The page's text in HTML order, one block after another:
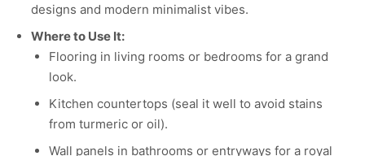
designs and modern minimalist vibes.
Where to Use It:
Flooring in living rooms or bedrooms for a grand
look.
Kitchen countertops (seal it well to avoid stains
from turmeric or oil).
Wall panels in bathrooms or entryways for a royal